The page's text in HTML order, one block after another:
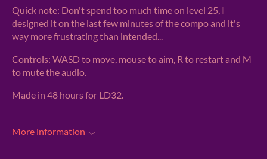
Quick note: Don't spend too much time on level 25, I
designed it on the last few minutes of the compo and it's
way more frustrating than intended...
Controls: WASD to move, mouse to aim, R to restart and M
to mute the audio.
Made in 48 hours for LD32.
More information